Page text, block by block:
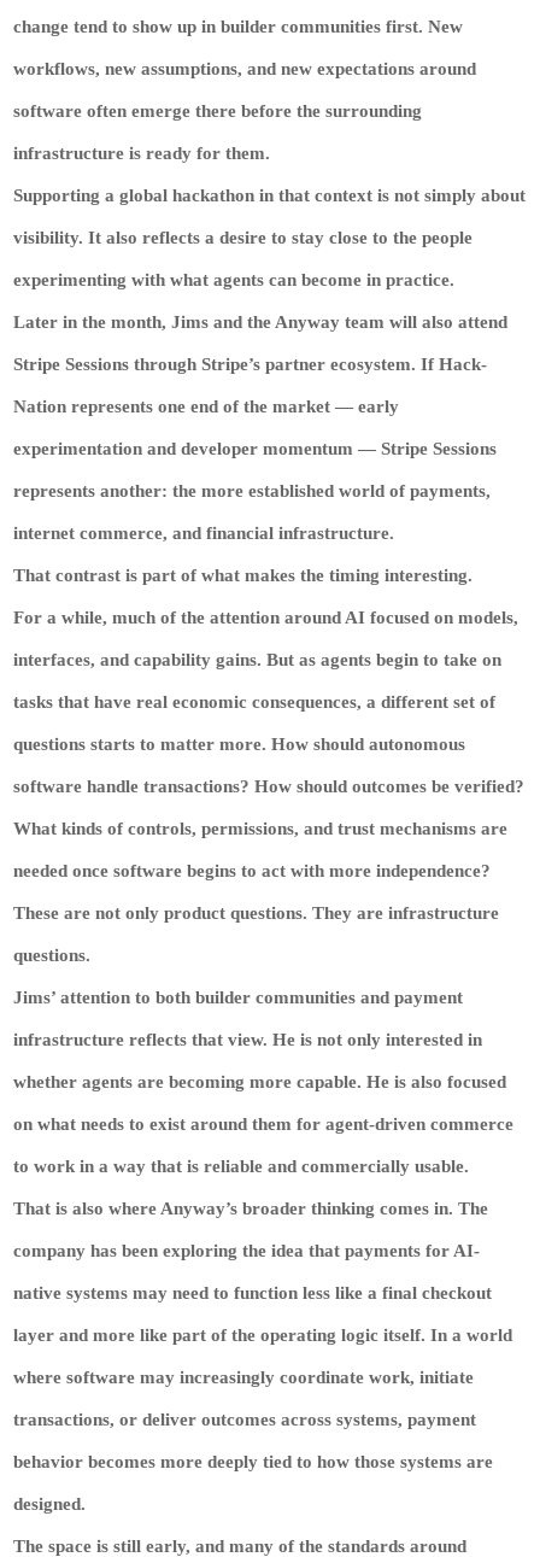
change tend to show up in builder communities first. New
workflows, new assumptions, and new expectations around
software often emerge there before the surrounding
infrastructure is ready for them.
Supporting a global hackathon in that context is not simply about
visibility. It also reflects a desire to stay close to the people
experimenting with what agents can become in practice.
Later in the month, Jims and the Anyway team will also attend
Stripe Sessions through Stripe’s partner ecosystem. If Hack-
Nation represents one end of the market — early
experimentation and developer momentum — Stripe Sessions
represents another: the more established world of payments,
internet commerce, and financial infrastructure.
That contrast is part of what makes the timing interesting.
For a while, much of the attention around AI focused on models,
interfaces, and capability gains. But as agents begin to take on
tasks that have real economic consequences, a different set of
questions starts to matter more. How should autonomous
software handle transactions? How should outcomes be verified?
What kinds of controls, permissions, and trust mechanisms are
needed once software begins to act with more independence?
These are not only product questions. They are infrastructure
questions.
Jims’ attention to both builder communities and payment
infrastructure reflects that view. He is not only interested in
whether agents are becoming more capable. He is also focused
on what needs to exist around them for agent-driven commerce
to work in a way that is reliable and commercially usable.
That is also where Anyway’s broader thinking comes in. The
company has been exploring the idea that payments for AI-
native systems may need to function less like a final checkout
layer and more like part of the operating logic itself. In a world
where software may increasingly coordinate work, initiate
transactions, or deliver outcomes across systems, payment
behavior becomes more deeply tied to how those systems are
designed.
The space is still early, and many of the standards around